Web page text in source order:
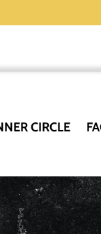
CIRCLE